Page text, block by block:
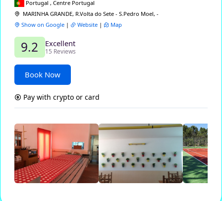
Portugal , Centre Portugal
MARINHA GRANDE, R.Volta do Sete - S.Pedro Moel, -
Show on Google | Website | Map
9.2 Excellent
15 Reviews
Book Now
Pay with crypto or card